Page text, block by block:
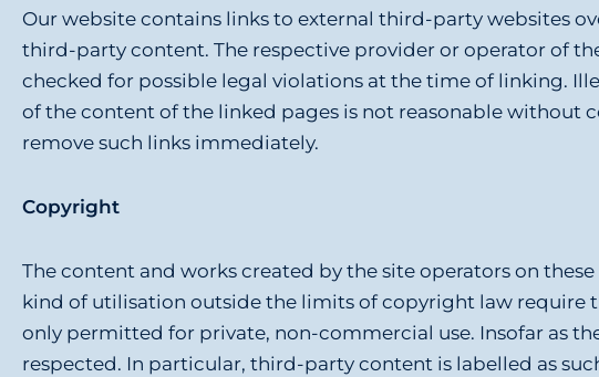
Our website contains links to external third-party websites
third-party content. The respective provider or operator of
checked for possible legal violations at the time of linking.
of the content of the linked pages is not reasonable without
remove such links immediately.
Copyright
The content and works created by the site operators on
kind of utilisation outside the limits of copyright law require
only permitted for private, non-commercial use. Insofar as
respected. In particular, third-party content is labelled as